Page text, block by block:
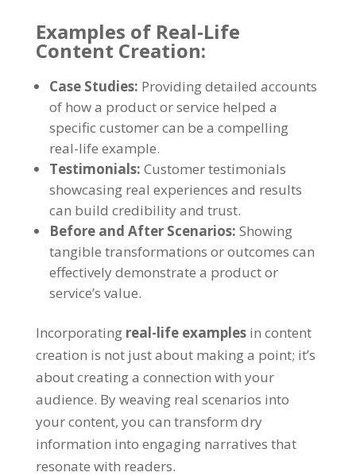
Examples of Real-Life
Content Creation:
Case Studies: Providing detailed accounts
of how a product or service helped a
specific customer can be a compelling
real-life example.
Testimonials: Customer testimonials
showcasing real experiences and results
can build credibility and trust.
Before and After Scenarios: Showing
tangible transformations or outcomes can
effectively demonstrate a product or
service’s value.
Incorporating real-life examples in content
creation is not just about making a point; it’s
about creating a connection with your
audience. By weaving real scenarios into
your content, you can transform dry
information into engaging narratives that
resonate with readers.